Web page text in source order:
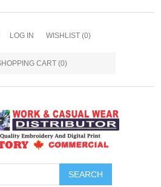
LOG IN WISHLIST (0)
CART (0)
SEARCH